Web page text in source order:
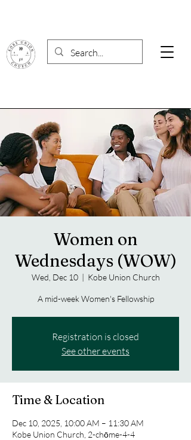
Women on
Wednesdays (WOW)
Wed, Dec 10
  |
Kobe Union Church
A mid-week Women's Fellowship
Registration is closed
See other events
Time & Location
Dec 10, 2025, 10:00 AM – 11:30 AM
Kobe Union Church, 2-chōme-4-4